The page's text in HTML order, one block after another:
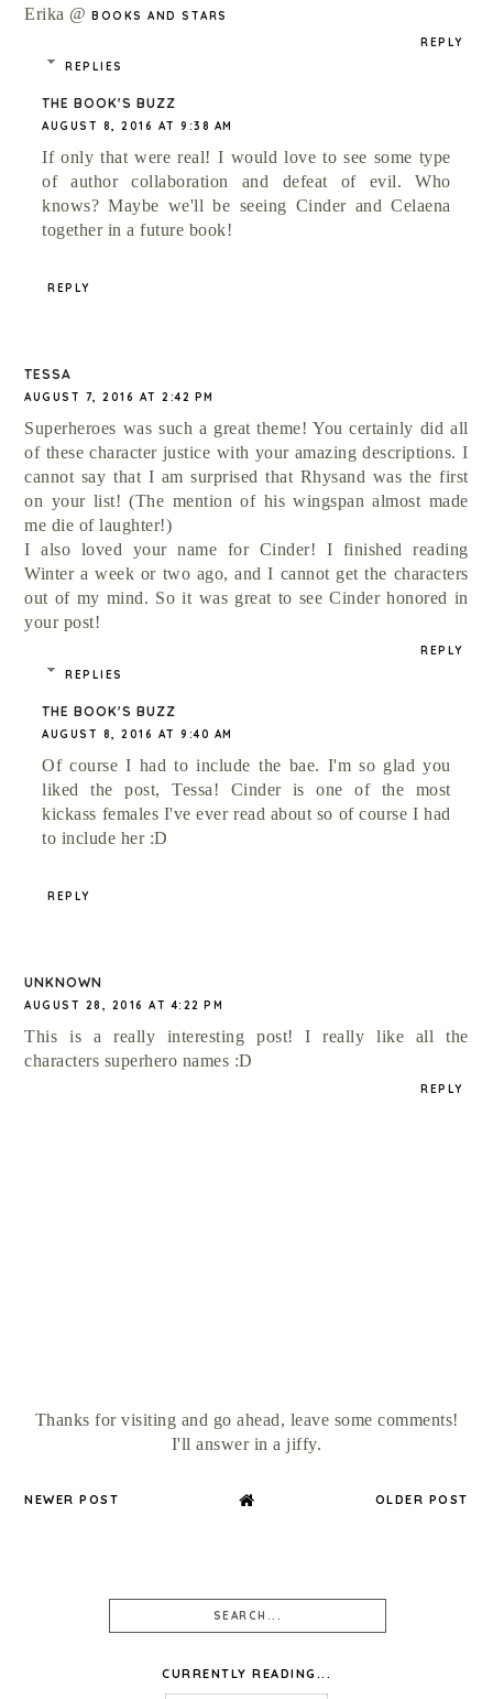
Erika @BOOKS AND STARS
REPLY
REPLIES
THE BOOK'S BUZZ
AUGUST 8, 2016 AT 9:38 AM
If only that were real! I would love to see some type
of author collaboration and defeat of evil. Who
knows? Maybe we'll be seeing Cinder and Celaena
together in a future book!
REPLY
TESSA
AUGUST 7, 2016 AT 2:42 PM
Superheroes was such a great theme! You certainly did all
of these character justice with your amazing descriptions. I
cannot say that I am surprised that Rhysand was the first
on your list! (The mention of his wingspan almost made
me die of laughter!)
I also loved your name for Cinder! I finished reading
Winter a week or two ago, and I cannot get the characters
out of my mind. So it was great to see Cinder honored in
your post!
REPLY
REPLIES
THE BOOK'S BUZZ
AUGUST 8, 2016 AT 9:40 AM
Of course I had to include the bae. I'm so glad you
liked the post, Tessa! Cinder is one of the most
kickass females I've ever read about so of course I had
to include her :D
REPLY
UNKNOWN
AUGUST 28, 2016 AT 4:22 PM
This is a really interesting post! I really like all the
characters superhero names :D
REPLY
Thanks for visiting and go ahead, leave some comments!
I'll answer in a jiffy.
NEWER POST OLDER POST
CURRENTLY READING...